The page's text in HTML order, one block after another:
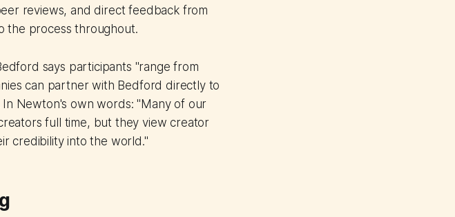
reviews, and direct feedback from
the process throughout.
says participants "range from
can partner with Bedford directly to
Newton's own words: "Many of our
full time, but they view creator
credibility into the world."